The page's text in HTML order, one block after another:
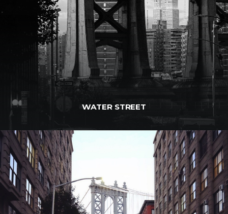
WATER STREET